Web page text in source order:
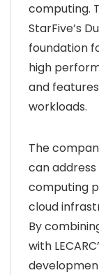
computing.
StarFive’s
foundation
high
and
workloads.
The
can
computing
cloud
By
with